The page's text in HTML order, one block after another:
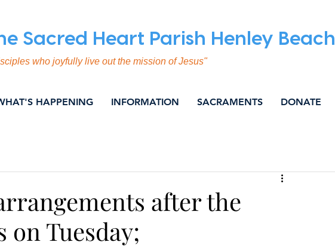
Sacred Heart Parish Henley Beach
who joyfully live out the mission of Jesus"
HAPPENING INFORMATION SACRAMENTS DONATE
after the
on Tuesday;